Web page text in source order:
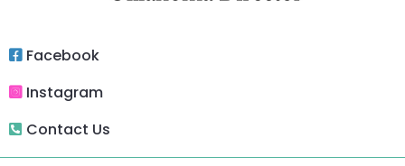
Facebook
Instagram
Contact Us